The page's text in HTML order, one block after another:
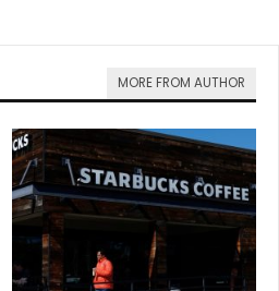
MORE FROM AUTHOR